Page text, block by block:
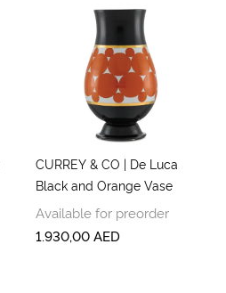
CURREY & CO | De Luca
Black and Orange Vase
Available for preorder
1.930,00AED